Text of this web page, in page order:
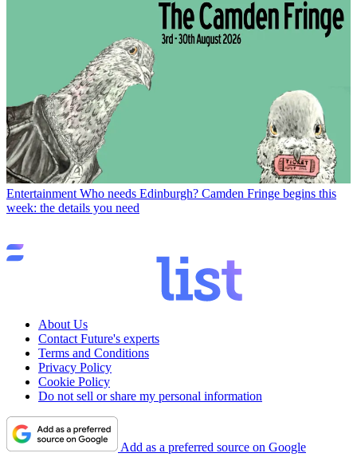
Entertainment Who needs Edinburgh? Camden Fringe begins this
week: the details you need
About Us
Contact Future's experts
Terms and Conditions
Privacy Policy
Cookie Policy
Do not sell or share my personal information
Add as a preferred source on Google